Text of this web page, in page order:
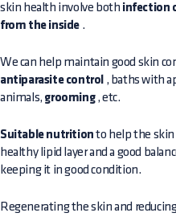
skin health involve both infection
from the inside .
We can help maintain good skin
antiparasite control , baths with
animals, grooming, etc.
Suitable nutrition to help the skin
healthy lipid layer and a good
keeping it in good condition.
Regenerating the skin and